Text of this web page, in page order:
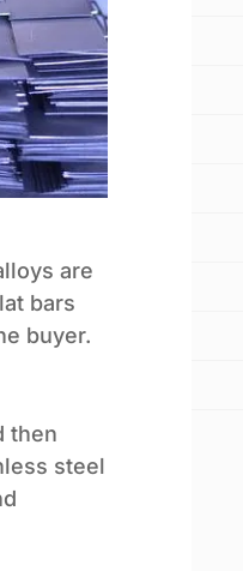
are
bars
buyer.
then
steel